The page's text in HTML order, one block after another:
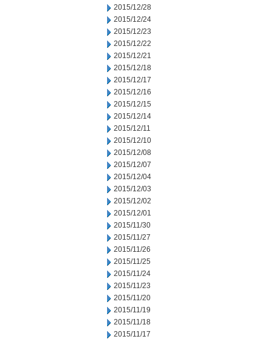
2015/12/28
2015/12/24
2015/12/23
2015/12/22
2015/12/21
2015/12/18
2015/12/17
2015/12/16
2015/12/15
2015/12/14
2015/12/11
2015/12/10
2015/12/08
2015/12/07
2015/12/04
2015/12/03
2015/12/02
2015/12/01
2015/11/30
2015/11/27
2015/11/26
2015/11/25
2015/11/24
2015/11/23
2015/11/20
2015/11/19
2015/11/18
2015/11/17